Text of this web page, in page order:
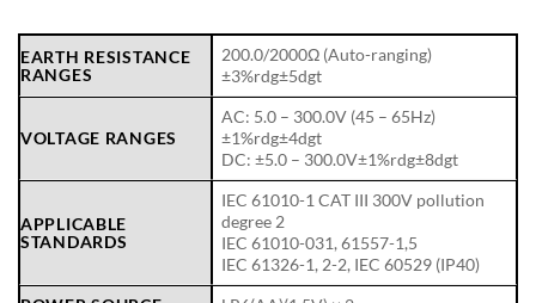
EARTH RESISTANCE
RANGES
200.0/2000Ω (Auto-ranging)
±3%rdg±5dgt
VOLTAGE RANGES
AC: 5.0 – 300.0V (45 – 65Hz)
±1%rdg±4dgt
DC: ±5.0 – 300.0V±1%rdg±8dgt
APPLICABLE
STANDARDS
IEC 61010-1 CAT III 300V pollution
degree 2
IEC 61010-031, 61557-1,5
IEC 61326-1, 2-2, IEC 60529 (IP40)